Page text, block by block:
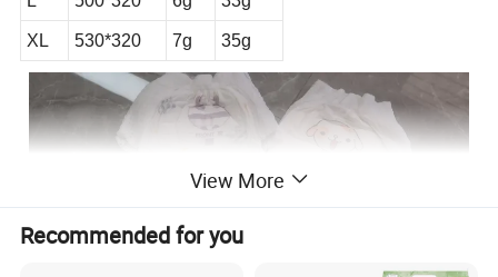
XL 530*320 7g 35g
View More
Recommended for you